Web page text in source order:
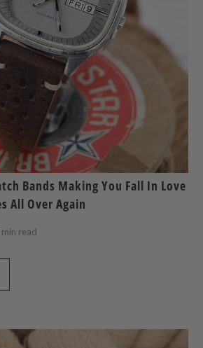
Bands Making You Fall In Love
All Over Again
min read